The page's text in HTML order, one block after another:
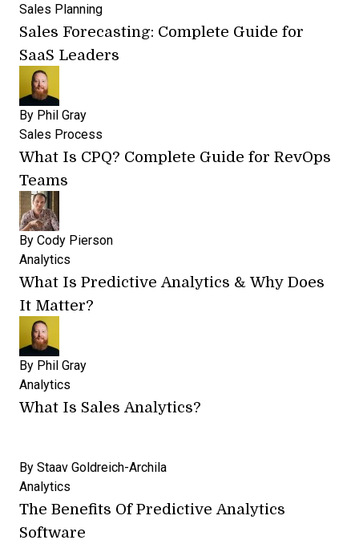
Sales Planning
Sales Forecasting: Complete Guide for
SaaS Leaders
By Phil Gray
Sales Process
What Is CPQ? Complete Guide for RevOps
Teams
By Cody Pierson
Analytics
What Is Predictive Analytics & Why Does
It Matter?
By Phil Gray
Analytics
What Is Sales Analytics?
By Staav Goldreich-Archila
Analytics
The Benefits Of Predictive Analytics
Software